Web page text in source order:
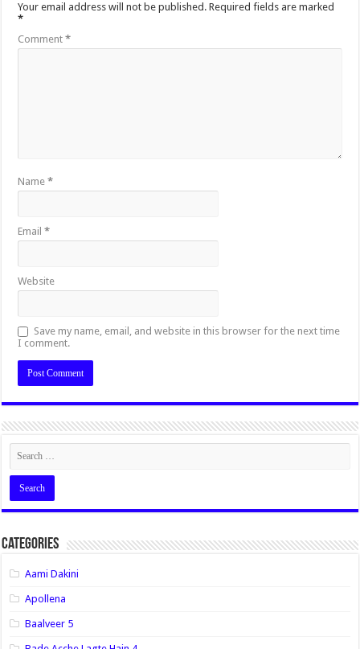
Your email address will not be published. Required fields are marked
*
Comment*
Name*
Email*
Website
Save my name, email, and website in this browser for the next time
I comment.
Categories
Aami Dakini
Apollena
Baalveer 5